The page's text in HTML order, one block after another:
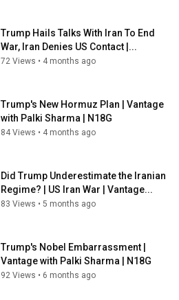
Trump Hails Talks With Iran To End
War, Iran Denies US Contact |...
72 Views • 4 months ago
Trump's New Hormuz Plan | Vantage
with Palki Sharma | N18G
84 Views • 4 months ago
Did Trump Underestimate the Iranian
Regime? | US Iran War | Vantage...
83 Views • 5 months ago
Trump's Nobel Embarrassment |
Vantage with Palki Sharma | N18G
92 Views • 6 months ago